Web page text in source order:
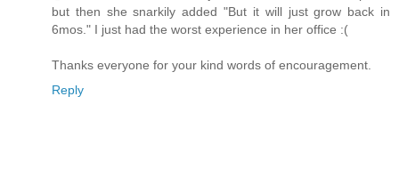
but then she snarkily added "But it will just grow back in
6mos." I just had the worst experience in her office :(
Thanks everyone for your kind words of encouragement.
Reply